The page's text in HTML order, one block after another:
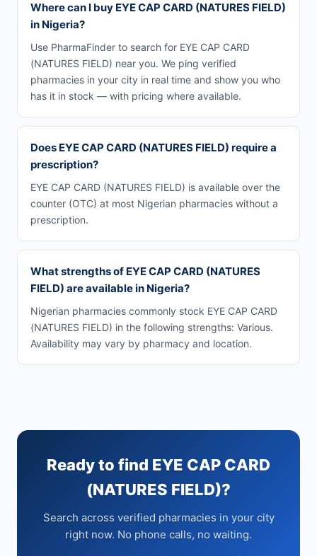
Where can I buy EYE CAP CARD (NATURES FIELD)
in Nigeria?
Use PharmaFinder to search for EYE CAP CARD
(NATURES FIELD) near you. We ping verified
pharmacies in your city in real time and show you who
has it in stock — with pricing where available.
Does EYE CAP CARD (NATURES FIELD) require a
prescription?
EYE CAP CARD (NATURES FIELD) is available over the
counter (OTC) at most Nigerian pharmacies without a
prescription.
What strengths of EYE CAP CARD (NATURES
FIELD) are available in Nigeria?
Nigerian pharmacies commonly stock EYE CAP CARD
(NATURES FIELD) in the following strengths: Various.
Availability may vary by pharmacy and location.
Ready to find EYE CAP CARD
(NATURES FIELD)?
Search across verified pharmacies in your city
right now. No phone calls, no waiting.